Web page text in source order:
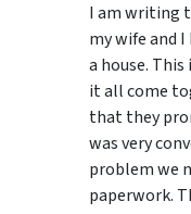
I am writing
my wife and
a house.
it all come
that they
was very
problem we
paperwork.